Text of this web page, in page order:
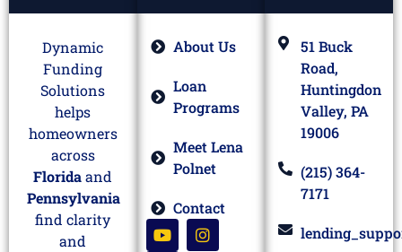
Dynamic
Funding
Solutions
helps
homeowners
across
Floridaand
Pennsylvania
find clarity
and
About Us
Loan
Programs
Meet Lena
Polnet
Contact
51 Buck
Road,
Huntingdon
Valley, PA
19006
(215) 364-
7171